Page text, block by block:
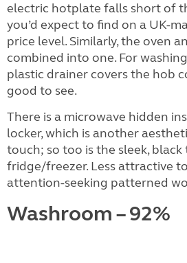
electric hotplate falls short of
you’d expect to find on a UK-
price level. Similarly, the oven
combined into one. For
plastic drainer covers the hob
good to see.
There is a microwave hidden
locker, which is another
touch; so too is the sleek,
fridge/freezer. Less attractive
attention-seeking patterned
Washroom – 92%